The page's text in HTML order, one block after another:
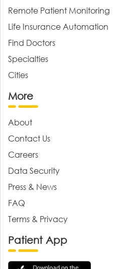
Remote Patient Monitoring
Life Insurance Automation
Find Doctors
Specialties
Cities
More
About
Contact Us
Careers
Data Security
Press & News
FAQ
Terms & Privacy
Patient App